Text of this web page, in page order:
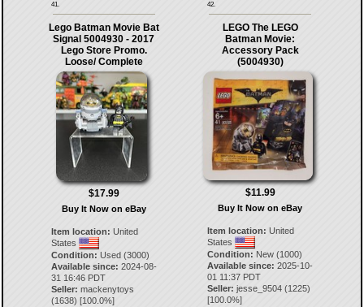
41. 42.
Lego Batman Movie Bat
Signal 5004930 - 2017
Lego Store Promo.
Loose/ Complete
$17.99
Buy It Now on eBay
Item location: United
States
Condition: Used (3000)
Available since: 2024-08-
31 16:46 PDT
Seller: mackenytoys
(1638) [100.0%]
LEGO The LEGO
Batman Movie:
Accessory Pack
(5004930)
$11.99
Buy It Now on eBay
Item location: United
States
Condition: New (1000)
Available since: 2025-10-
01 11:37 PDT
Seller: jesse_9504 (1225)
[100.0%]